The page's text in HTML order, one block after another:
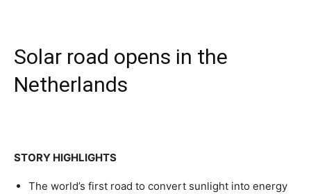
Solar road opens in the
Netherlands
STORY HIGHLIGHTS
The world’s first road to convert sunlight into energy